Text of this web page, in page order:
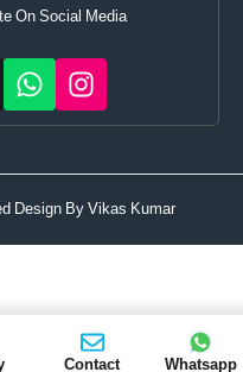
On Social Media
Design ByVikas Kumar
Contact Whatsapp